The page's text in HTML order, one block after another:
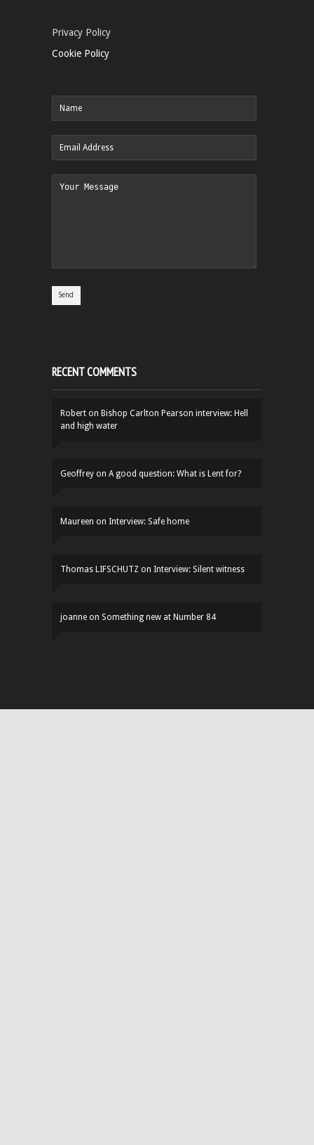
Privacy Policy
Cookie Policy
RECENT COMMENTS
Robert on Bishop Carlton Pearson interview: Hell
and high water
Geoffrey on A good question: What is Lent for?
Maureen on Interview: Safe home
Thomas LIFSCHUTZ on Interview: Silent witness
joanne on Something new at Number 84